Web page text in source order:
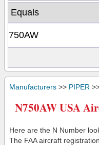
Manufacturers >> PIPER
N750AW USA
Here are the N Number
The FAA aircraft